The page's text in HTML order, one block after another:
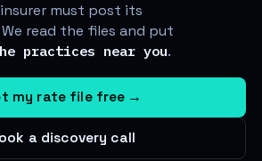
must post its
read the files and put
practices near you.
my rate file free →
a discovery call